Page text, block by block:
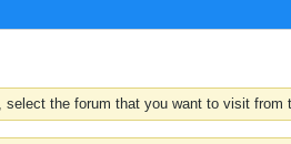
the forum that you want to visit from